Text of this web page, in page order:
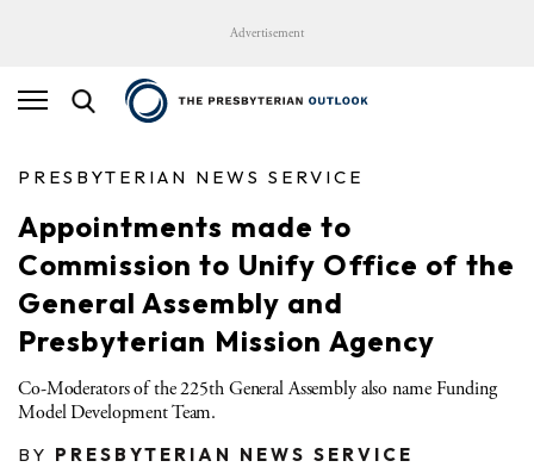
Advertisement
PRESBYTERIAN NEWS SERVICE
Appointments made to
Commission to Unify Office of the
General Assembly and
Presbyterian Mission Agency
Co-Moderators of the 225th General Assembly also name Funding
Model Development Team.
BY PRESBYTERIAN NEWS SERVICE